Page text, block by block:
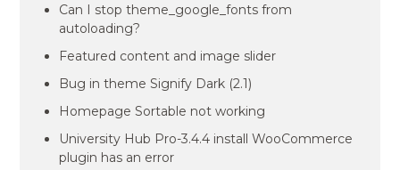
Can I stop theme_google_fonts from
autoloading?
Featured content and image slider
Bug in theme Signify Dark (2.1)
Homepage Sortable not working
University Hub Pro-3.4.4 install WooCommerce
plugin has an error